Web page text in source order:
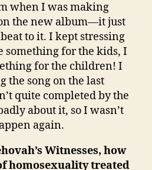
when I was making
the new album—it just
to it. I kept stressing
something for the kids, I
for the children! I
the song on the last
quite completed by the
about it, so I wasn’t
again.
Witnesses, how
homosexuality treated